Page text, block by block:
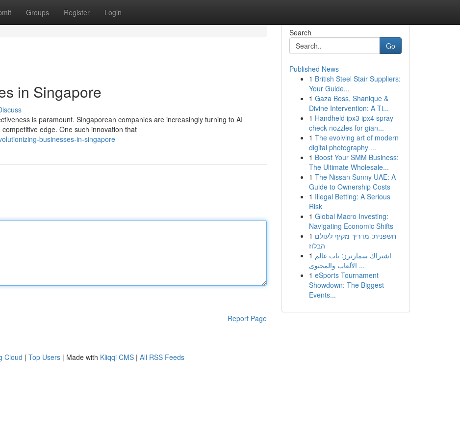
Groups Register Login
in Singapore
is paramount. Singaporean companies are increasingly turning to AI
edge. One such innovation that
businesses-in-singapore
Report Page
Search
Go
Published News
1 British Steel Stair Suppliers:
Your Guide...
1 Gaza Boss, Shanique &
Divine Intervention: A Ti...
1 Handheld ipx3 ipx4 spray
check nozzles for gian...
1 The evolving art of modern
digital photography ...
1 Boost Your SMM Business:
The Ultimate Wholesale...
1 The Nissan Sunny UAE: A
Guide to Ownership Costs
1 Illegal Betting: A Serious
Risk
1 Global Macro Investing:
Navigating Economic Shifts
1 חשפנית: מדריך מקיף לעולם
הבלוז
1 اشتراك سمارترز: باب عالم
الألعاب والمحتوى ...
1 eSports Tournament
Showdown: The Biggest
Events...
Cloud | Top Users | Made with Kliqqi CMS | All RSS Feeds